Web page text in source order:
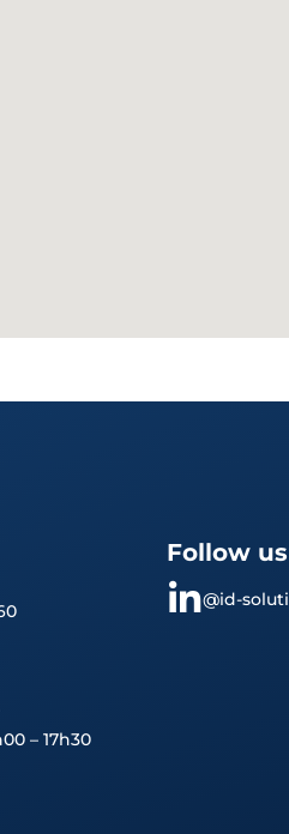
– 17h30
Follow us
@id-